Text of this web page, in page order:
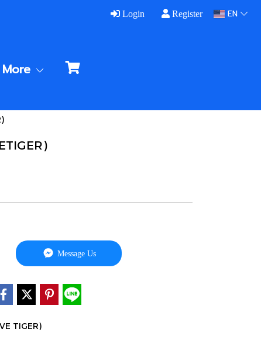
Login Register EN
More
Message Us
TIGER)